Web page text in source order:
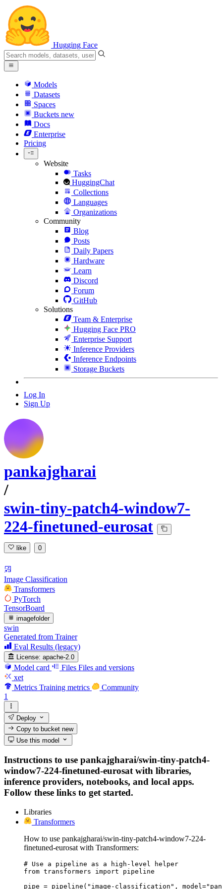
Hugging Face
Models
Datasets
Spaces
Buckets new
Docs
Enterprise
Pricing
Website
Tasks
HuggingChat
Collections
Languages
Organizations
Community
Blog
Posts
Daily Papers
Hardware
Learn
Discord
Forum
GitHub
Solutions
Team & Enterprise
Hugging Face PRO
Enterprise Support
Inference Providers
Inference Endpoints
Storage Buckets
Log In
Sign Up
pankajgharai
/
swin-tiny-patch4-window7-
224-finetuned-eurosat
like 0
Image Classification
Transformers
PyTorch
TensorBoard
imagefolder
swin
Generated from Trainer
Eval Results (legacy)
License: apache-2.0
Model card Files Files and versions
xet
Metrics Training metrics
Community
1
Deploy
Copy to bucketnew
Use this model
Instructions to use pankajgharai/swin-tiny-patch4-
window7-224-finetuned-eurosat with libraries,
inference providers, notebooks, and local apps.
Follow these links to get started.
Libraries
Transformers
How to use pankajgharai/swin-tiny-patch4-window7-224-
finetuned-eurosat with Transformers:
# Use a pipeline as a high-level helper
from transformers import pipeline
pipe = pipeline("image-classification",